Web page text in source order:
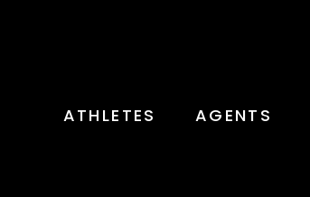
ATHLETES AGENTS